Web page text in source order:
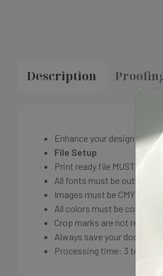
Description
Enhance your design with
File Setup
Print ready file MUST HAVE
All fonts must be outlined
Images must be CMYK
All colors must be
Crop marks are not
Always save your
Processing time: 3 to 5